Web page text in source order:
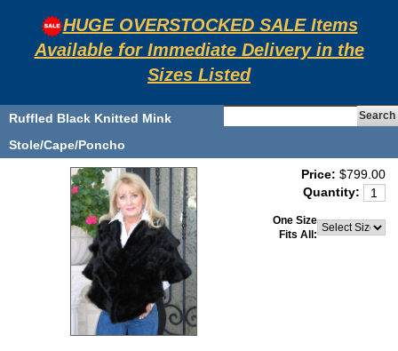
HUGE OVERSTOCKED SALE Items
Available for Immediate Delivery in the
Sizes Listed
Ruffled Black Knitted Mink
Stole/Cape/Poncho
Price: $799.00
Quantity:
One Size
Fits All: